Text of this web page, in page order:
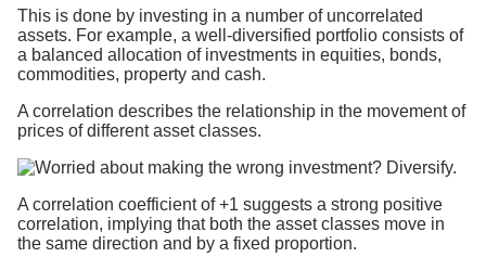
This is done by investing in a number of uncorrelated
assets. For example, a well-diversified portfolio consists of
a balanced allocation of investments in equities, bonds,
commodities, property and cash.
A correlation describes the relationship in the movement of
prices of different asset classes.
A correlation coefficient of +1 suggests a strong positive
correlation, implying that both the asset classes move in
the same direction and by a fixed proportion.